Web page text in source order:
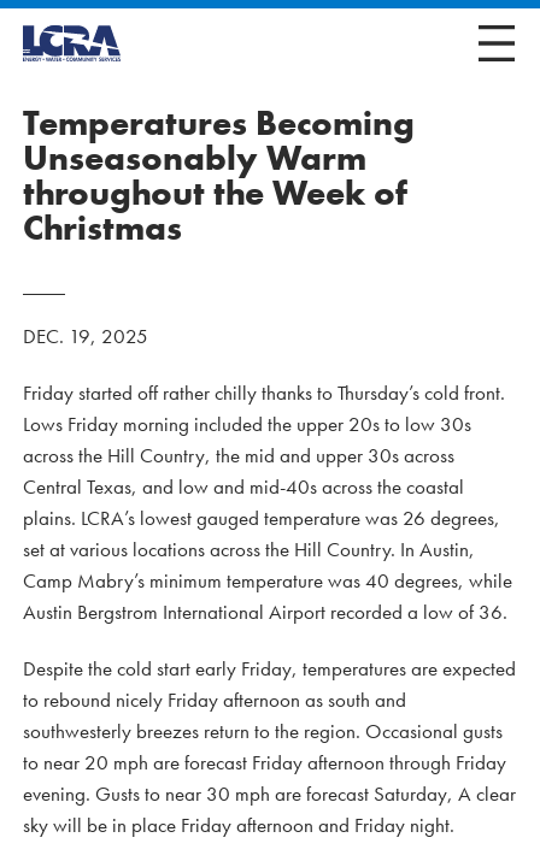
Temperatures Becoming
Unseasonably Warm
throughout the Week of
Christmas
DEC. 19, 2025
Friday started off rather chilly thanks to Thursday’s cold front.
Lows Friday morning included the upper 20s to low 30s
across the Hill Country, the mid and upper 30s across
Central Texas, and low and mid-40s across the coastal
plains. LCRA’s lowest gauged temperature was 26 degrees,
set at various locations across the Hill Country. In Austin,
Camp Mabry’s minimum temperature was 40 degrees, while
Austin Bergstrom International Airport recorded a low of 36.
Despite the cold start early Friday, temperatures are expected
to rebound nicely Friday afternoon as south and
southwesterly breezes return to the region. Occasional gusts
to near 20 mph are forecast Friday afternoon through Friday
evening. Gusts to near 30 mph are forecast Saturday, A clear
sky will be in place Friday afternoon and Friday night.